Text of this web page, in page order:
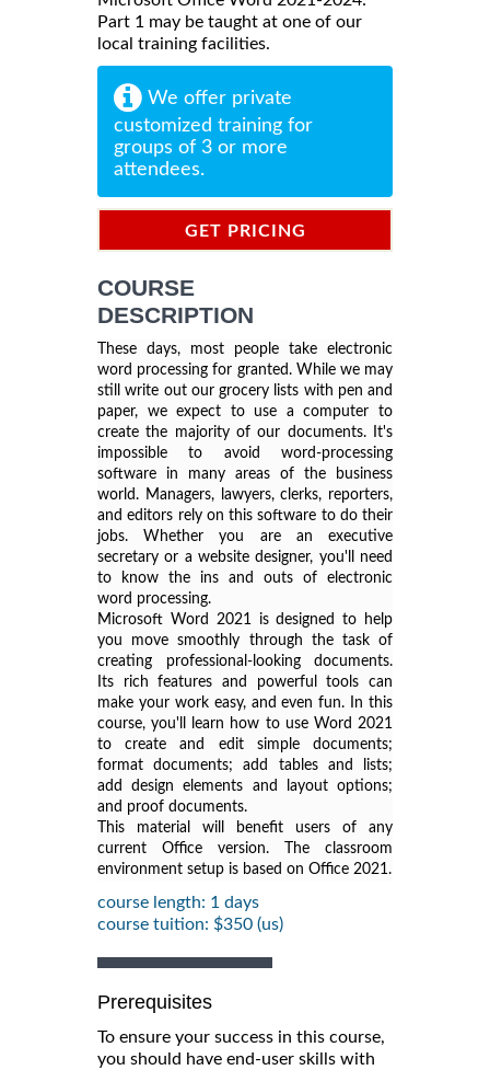
Part 1 may be taught at one of our
local training facilities.
We offer private
customized training for
groups of 3 or more
attendees.
GET PRICING
COURSE
DESCRIPTION
These days, most people take electronic
word processing for granted. While we may
still write out our grocery lists with pen and
paper, we expect to use a computer to
create the majority of our documents. It's
impossible to avoid word-processing
software in many areas of the business
world. Managers, lawyers, clerks, reporters,
and editors rely on this software to do their
jobs. Whether you are an executive
secretary or a website designer, you'll need
to know the ins and outs of electronic
word processing.
Microsoft Word 2021 is designed to help
you move smoothly through the task of
creating professional-looking documents.
Its rich features and powerful tools can
make your work easy, and even fun. In this
course, you'll learn how to use Word 2021
to create and edit simple documents;
format documents; add tables and lists;
add design elements and layout options;
and proof documents.
This material will benefit users of any
current Office version. The classroom
environment setup is based on Office 2021.
course length: 1 days
course tuition: $350 (us)
Prerequisites
To ensure your success in this course,
you should have end-user skills with